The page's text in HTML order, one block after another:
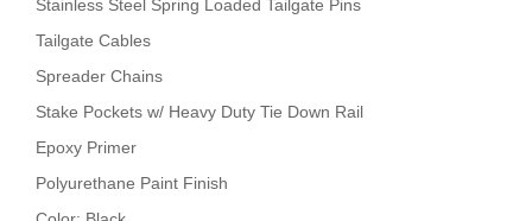
Stainless Steel Spring Loaded Tailgate Pins
Tailgate Cables
Spreader Chains
Stake Pockets w/ Heavy Duty Tie Down Rail
Epoxy Primer
Polyurethane Paint Finish